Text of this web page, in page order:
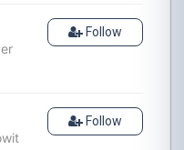
Follow
Follow